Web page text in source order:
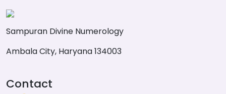
Sampuran Divine Numerology
Ambala City, Haryana 134003
Contact